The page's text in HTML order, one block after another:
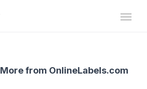
More from OnlineLabels.com